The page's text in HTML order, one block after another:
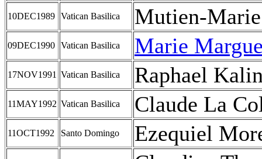
10DEC1989 Vatican Basilica Mutien-
09DEC1990 Vatican Basilica Marie
17NOV1991 Vatican Basilica Raphael
11MAY1992 Vatican Basilica Claude La
11OCT1992 Santo Domingo Ezequiel